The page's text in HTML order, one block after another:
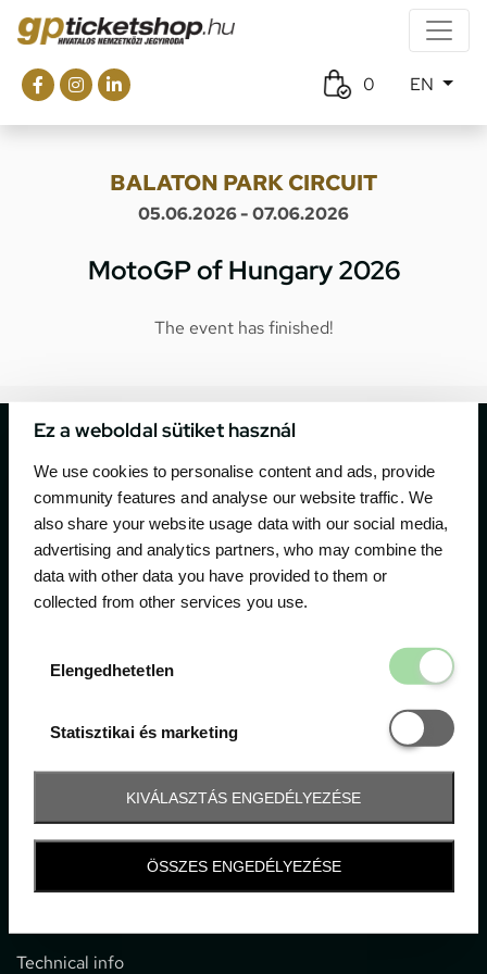
Ez a weboldal sütiket használ
We use cookies to personalise content and ads, provide
community features and analyse our website traffic. We
also share your website usage data with our social media,
advertising and analytics partners, who may combine the
data with other data you have provided to them or
collected from other services you use.
Elengedhetetlen
Statisztikai és marketing
Statisztikai
KIVÁLASZTÁS ENGEDÉLYEZÉSE
ÖSSZES ENGEDÉLYEZÉSE
0 EN
BALATON PARK CIRCUIT
05.06.2026 - 07.06.2026
MotoGP of Hungary 2026
The event has finished!
The official ticketing company for the most important
motor sport events in Hungary since 1994.
Contact
1052 Budapest, Deák F. u. 3-5.
office@gpticketshop.hu
Information
Technical info